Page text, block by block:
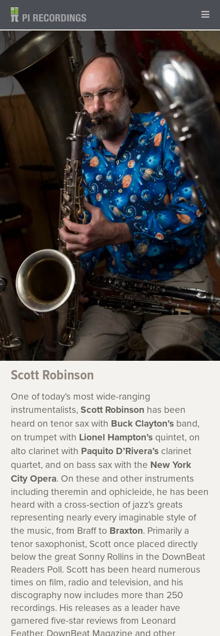
Scott Robinson
One of today’s most wide-ranging
instrumentalists,Scott Robinson has been
heard on tenor sax with Buck Clayton’s band,
on trumpet with Lionel Hampton’s quintet, on
alto clarinet with Paquito D’Rivera’s clarinet
quartet, and on bass sax with the New York
City Opera. On these and other instruments
including theremin and ophicleide, he has been
heard with a cross-section of jazz’s greats
representing nearly every imaginable style of
the music, from Braff to Braxton. Primarily a
tenor saxophonist, Scott once placed directly
below the great Sonny Rollins in the DownBeat
Readers Poll. Scott has been heard numerous
times on film, radio and television, and his
discography now includes more than 250
recordings. His releases as a leader have
garnered five-star reviews from Leonard
Feather, DownBeat Magazine and other